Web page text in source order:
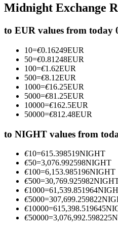
Futures using USDC as the
Copy Trading
Join Forces With Top Traders
Midnight Exchange
to EUR values from today
10=€0.16249EUR
50=€0.81248EUR
100=€1.62EUR
500=€8.12EUR
1000=€16.25EUR
5000=€81.25EUR
10000=€162.5EUR
50000=€812.48EUR
to NIGHT values from
€10=615.398519NIGHT
€50=3,076.992598NIGHT
€100=6,153.985196NIGHT
€500=30,769.925982
€1000=61,539.851964
€5000=307,699.259822
€10000=615,398.519645
€50000=3,076,992.598225